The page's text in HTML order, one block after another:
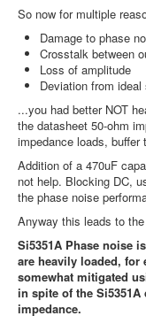
So now for multiple
Damage to phase
Crosstalk between
Loss of amplitude
Deviation from ideal
...you had better NOT
the datasheet 50-ohm
impedance loads, buffer
Addition of a 470uF
not help. Blocking DC,
the phase noise
Anyway this leads to
Si5351A Phase noise
are heavily loaded, for
somewhat mitigated
in spite of the
impedance.